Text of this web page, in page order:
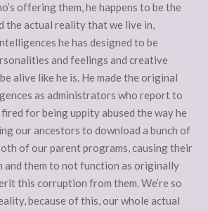
offering them, he happens to be the
the actual reality that we live in,
he has designed to be
and feelings and creative
alive like he is. He made the original
as administrators who report to
for being uppity abused the way he
our ancestors to download a bunch of
of our parent programs, causing their
and them to not function as originally
this corruption from them. We’re so
because of this, our whole actual